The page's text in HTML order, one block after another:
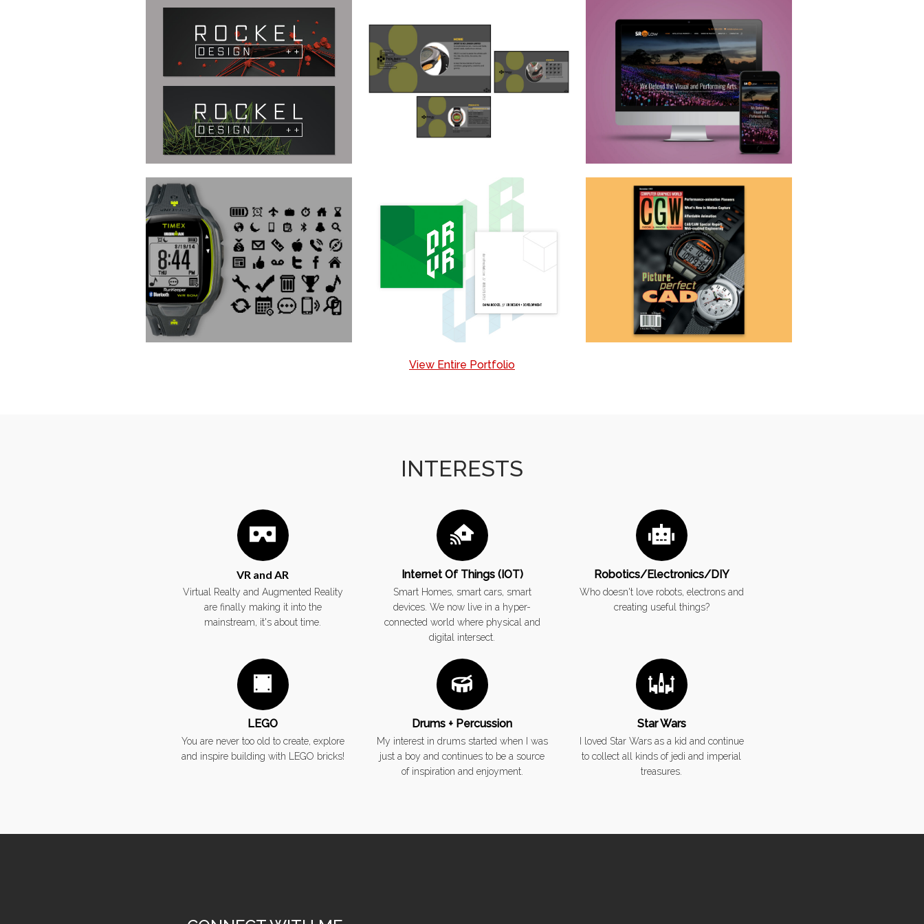
View Entire Portfolio
INTERESTS
VR and AR
Virtual Realty and Augmented Reality
are finally making it into the
mainstream, it's about time.
Internet Of Things (IOT)
Smart Homes, smart cars, smart
devices. We now live in a hyper-
connected world where physical and
digital intersect.
Robotics/Electronics/DIY
Who doesn't love robots, electrons and
creating useful things?
LEGO
You are never too old to create, explore
and inspire building with LEGO bricks!
Drums + Percussion
My interest in drums started when I was
just a boy and continues to be a source
of inspiration and enjoyment.
Star Wars
I loved Star Wars as a kid and continue
to collect all kinds of jedi and imperial
treasures.